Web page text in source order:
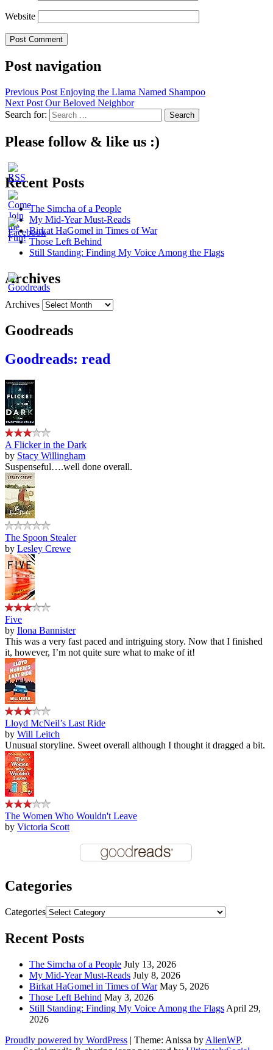
Website
Post navigation
Previous Post Enjoying the Llama Named Shampoo
Next Post Our Beloved Neighbor
Search for:
Please follow & like us :)
Recent Posts
The Simcha of a People
My Mid-Year Must-Reads
Birkat HaGomel in Times of War
Those Left Behind
Still Standing: Finding My Voice Among the Flags
Archives
Archives
Goodreads
Goodreads: read
A Flicker in the Dark
by Stacy Willingham
Suspenseful….well done overall.
The Spoon Stealer
by Lesley Crewe
Five
by Ilona Bannister
This was a very fast paced and intriguing story. Now that I finished
it, however, I’m not quite sure what to make of it!
Lloyd McNeil’s Last Ride
by Will Leitch
Unusual storyline. Sweet overall although I thought it dragged a bit.
The Women Who Wouldn't Leave
by Victoria Scott
Categories
Categories
Recent Posts
The Simcha of a People July 13, 2026
My Mid-Year Must-Reads July 8, 2026
Birkat HaGomel in Times of War May 5, 2026
Those Left Behind May 3, 2026
Still Standing: Finding My Voice Among the Flags April 29,
2026
Proudly powered by WordPress | Theme: Anissa by AlienWP.